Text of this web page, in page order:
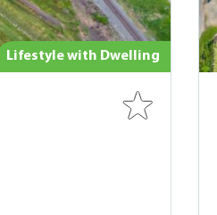
Lifestyle with Dwelling